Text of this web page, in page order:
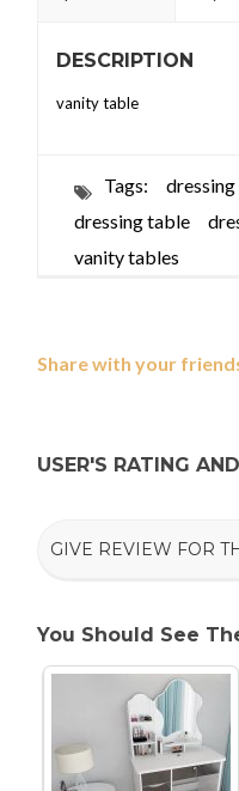
DESCRIPTION
vanity table
Tags:
dressing table
vanity tables
Share with your
USER'S RATING
GIVE REVIEW FOR
You Should See